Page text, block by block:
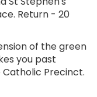
Return - 20
of the green
you past
Precinct.